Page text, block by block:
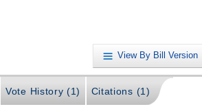
View By Bill Version
Vote History (1) Citations (1)